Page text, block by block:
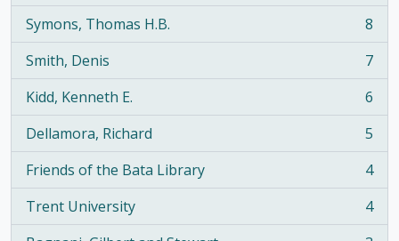
Symons, Thomas H.B.
, 8 results
8
Smith, Denis
, 7 results
7
Kidd, Kenneth E.
, 6 results
6
Dellamora, Richard
, 5 results
5
Friends of the Bata Library
, 4 results
4
Trent University
, 4 results
4